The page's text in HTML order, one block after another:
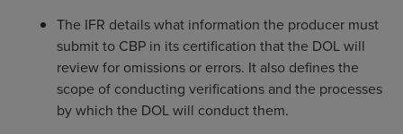
The IFR details what information the producer must
submit to CBP in its certification that the DOL will
review for omissions or errors. It also defines the
scope of conducting verifications and the processes
by which the DOL will conduct them.